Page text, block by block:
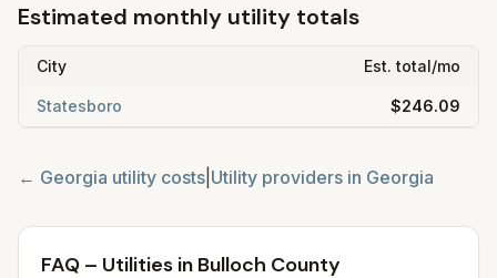
Estimated monthly utility totals
City Est. total/mo
Statesboro $246.09
← Georgia utility costs Utility providers in Georgia
FAQ – Utilities in Bulloch County